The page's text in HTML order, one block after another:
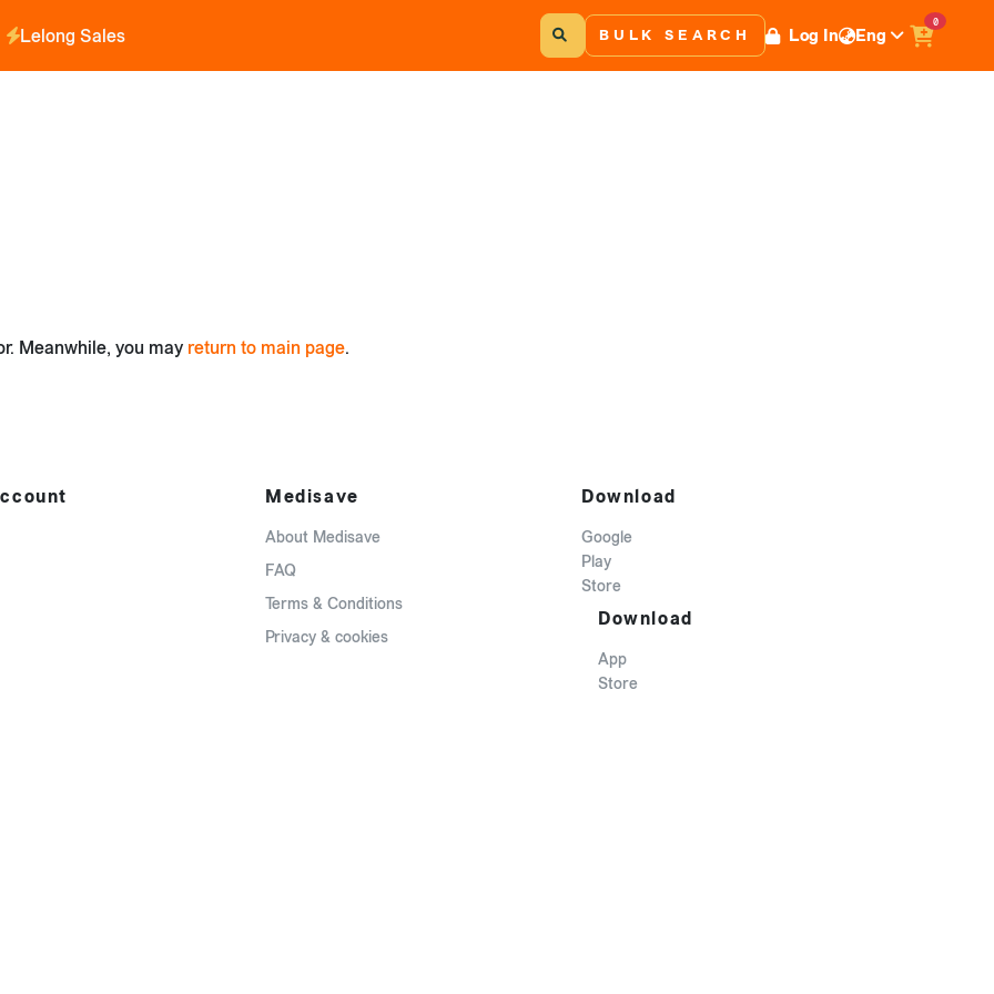
Lelong Sales BULK SEARCH Log In Eng
0
Meanwhile, you may return to main page.
Medisave
About Medisave
FAQ
Terms & Conditions
Privacy & cookies
Download
Google
Play
Store
Download
App
Store